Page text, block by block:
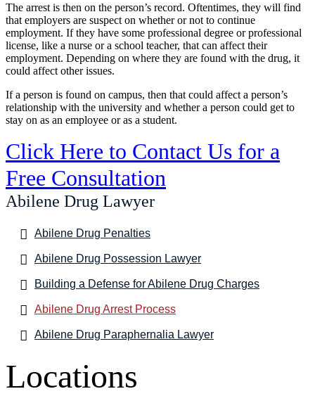
The arrest is then on the person’s record. Oftentimes, they will find
that employers are suspect on whether or not to continue
employment. If they have some professional degree or professional
license, like a nurse or a school teacher, that can affect their
employment. Depending on where they are found with the drug, it
could affect other issues.
If a person is found on campus, then that could affect a person’s
relationship with the university and whether a person could get to
stay on as an employee or as a student.
Click Here to Contact Us for a
Free Consultation
Abilene Drug Lawyer
Abilene Drug Penalties
Abilene Drug Possession Lawyer
Building a Defense for Abilene Drug Charges
Abilene Drug Arrest Process
Abilene Drug Paraphernalia Lawyer
Locations